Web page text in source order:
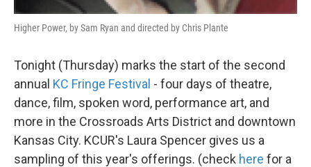
Higher Power, by Sam Ryan and directed by Chris Plante
Tonight (Thursday) marks the start of the second
annual KC Fringe Festival - four days of theatre,
dance, film, spoken word, performance art, and
more in the Crossroads Arts District and downtown
Kansas City. KCUR's Laura Spencer gives us a
sampling of this year's offerings. (check here for a